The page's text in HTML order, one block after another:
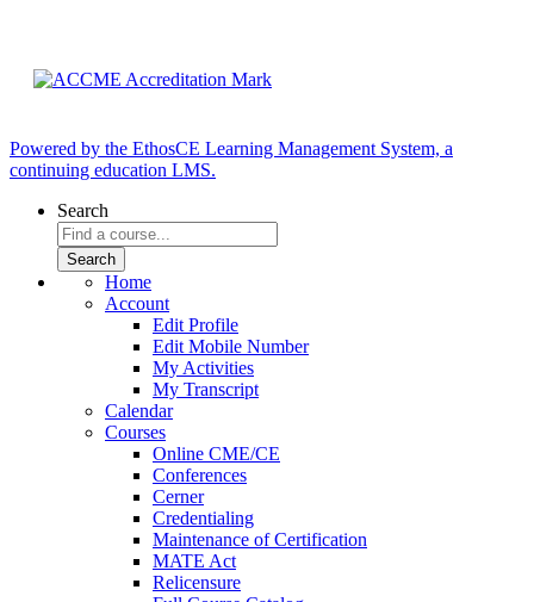
Powered by the EthosCE Learning Management System, a
continuing education LMS.
Search
Home
Account
Edit Profile
Edit Mobile Number
My Activities
My Transcript
Calendar
Courses
Online CME/CE
Conferences
Cerner
Credentialing
Maintenance of Certification
MATE Act
Relicensure